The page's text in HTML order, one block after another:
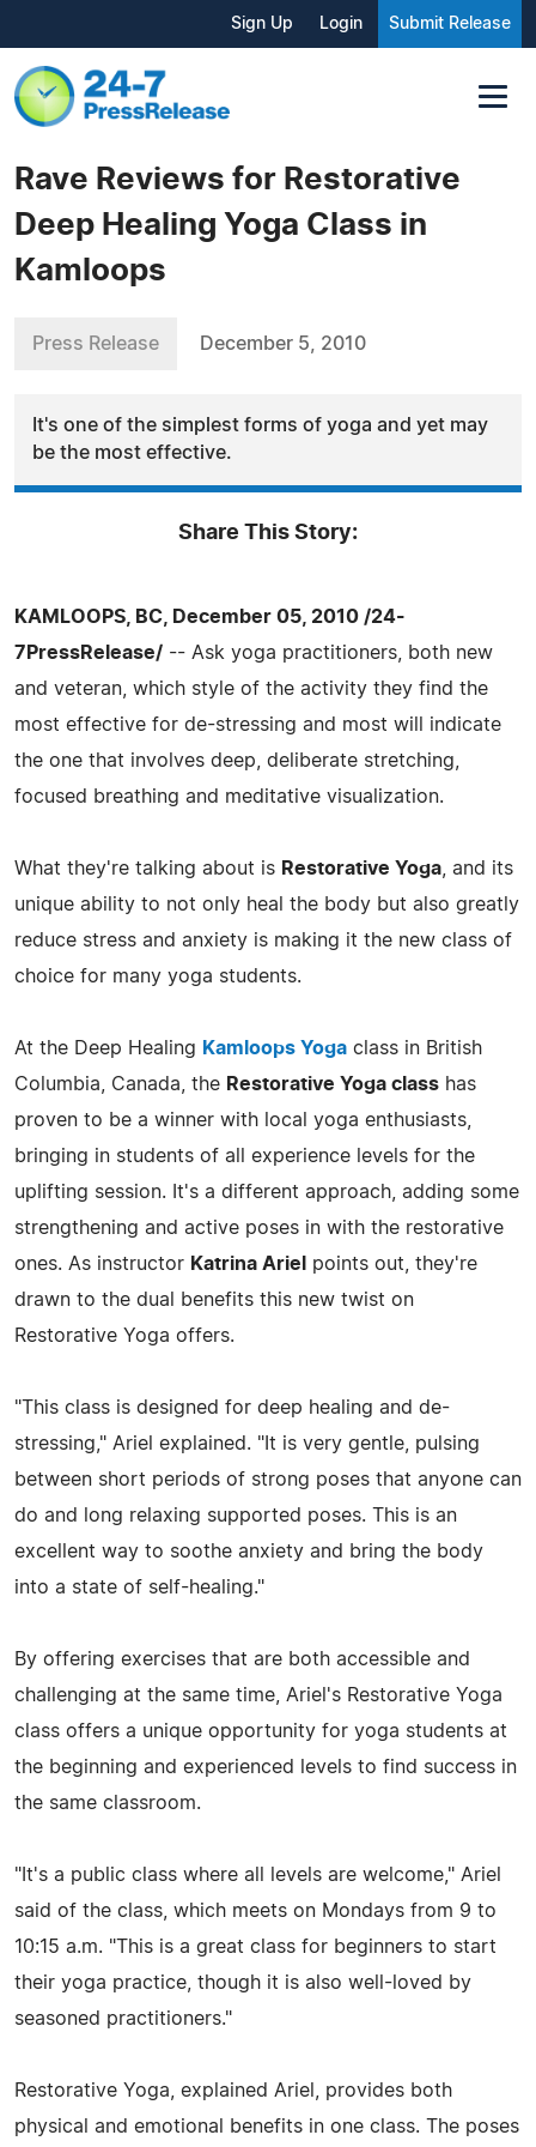
Sign Up Login Submit Release
Rave Reviews for Restorative
Deep Healing Yoga Class in
Kamloops
Press Release December 5, 2010
It's one of the simplest forms of yoga and yet may
be the most effective.
Share This Story:
KAMLOOPS, BC, December 05, 2010 /24-
7PressRelease/ -- Ask yoga practitioners, both new
and veteran, which style of the activity they find the
most effective for de-stressing and most will indicate
the one that involves deep, deliberate stretching,
focused breathing and meditative visualization.
What they're talking about is Restorative Yoga , and its
unique ability to not only heal the body but also greatly
reduce stress and anxiety is making it the new class of
choice for many yoga students.
At the Deep Healing Kamloops Yoga class in British
Columbia, Canada, the Restorative Yoga class has
proven to be a winner with local yoga enthusiasts,
bringing in students of all experience levels for the
uplifting session. It's a different approach, adding some
strengthening and active poses in with the restorative
ones. As instructor Katrina Ariel
points out, they're
drawn to the dual benefits this new twist on
Restorative Yoga offers.
"This class is designed for deep healing and de-
stressing," Ariel explained. "It is very gentle, pulsing
between short periods of strong poses that anyone can
do and long relaxing supported poses. This is an
excellent way to soothe anxiety and bring the body
into a state of self-healing."
By offering exercises that are both accessible and
challenging at the same time, Ariel's Restorative Yoga
class offers a unique opportunity for yoga students at
the beginning and experienced levels to find success in
the same classroom.
"It's a public class where all levels are welcome," Ariel
said of the class, which meets on Mondays from 9 to
10:15 a.m. "This is a great class for beginners to start
their yoga practice, though it is also well-loved by
seasoned practitioners."
Restorative Yoga, explained Ariel, provides both
physical and emotional benefits in one class. The poses